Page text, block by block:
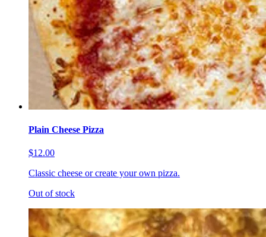
Plain Cheese Pizza
$12.00
Classic cheese or create your own pizza.
Out of stock